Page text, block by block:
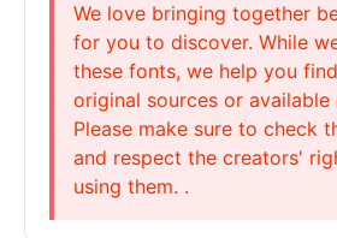
We love bringing together
for you to discover. While
these fonts, we help you
original sources or available
Please make sure to check
and respect the creators'
using them. .